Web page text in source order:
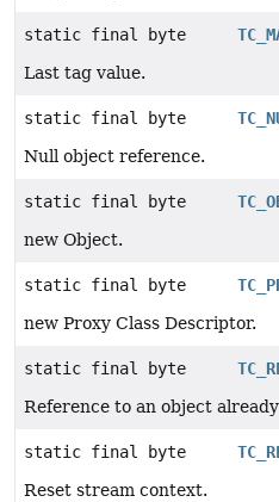
static final byte
Last tag value.
static final byte
Null object reference.
static final byte
new Object.
static final byte
new Proxy Class Descriptor.
static final byte
Reference to an object
static final byte
Reset stream context.